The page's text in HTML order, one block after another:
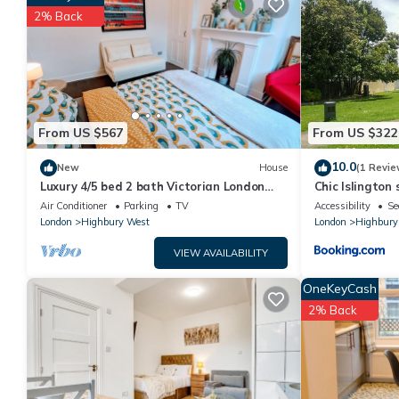
You can check the reviews and description of this 4
details are authentic, as they are provided by our partner,
This Ardilaun Road by Onefinestay in London is well equipped
details were shared to us by booking.com for the listed
regarded as “accurate”. If you have any concerns about the
From US $567
2% Back
New House
Luxury 4/5 bed 2 bath Victorian London
home
Air Conditioner Parking
TV
London
Highbury West
VIEW AVAILABILITY
From US $322
10.0(1
Chic Islington
Accessibility
London
OneKeyCash
2% Back